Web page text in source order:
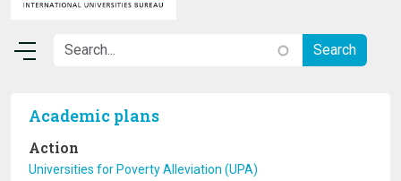
Academic plans
Action
Universities for Poverty Alleviation (UPA)